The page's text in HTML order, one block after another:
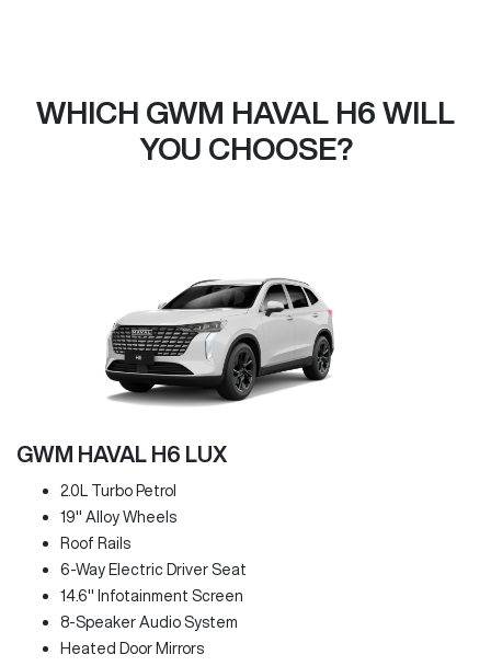
WHICH GWM HAVAL H6 WILL
YOU CHOOSE?
GWM HAVAL H6 LUX
2.0L Turbo Petrol
19" Alloy Wheels
Roof Rails
6-Way Electric Driver Seat
14.6" Infotainment Screen
8-Speaker Audio System
Heated Door Mirrors